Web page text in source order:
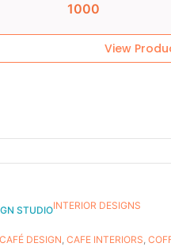
1000
View
STUDIOINTERIOR DESIGNS
CAFÉ DESIGN, CAFE INTERIORS,